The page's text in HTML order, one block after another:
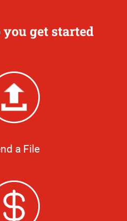
get started
a File